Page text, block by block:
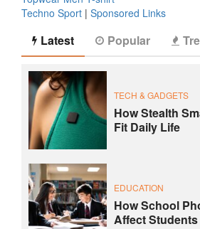
Techno Sport | Sponsored Links
Latest Popular
TECH & GADGETS
How Stealth
Fit Daily Life
EDUCATION
How School
Affect Students